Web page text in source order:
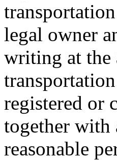
legal owner
writing at the
registered or
together with
reasonable